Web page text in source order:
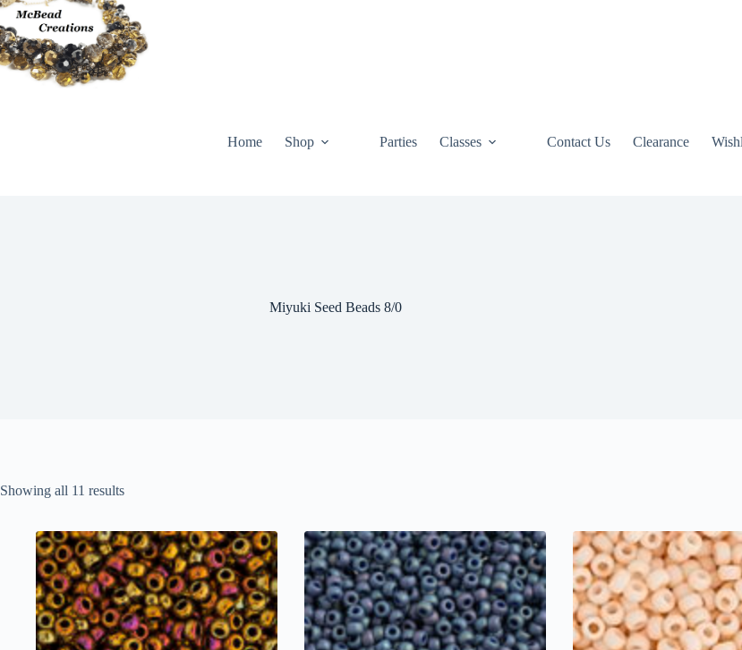
Skip
to
content
Home Shop Parties Classes Contact Us Clearance
Miyuki Seed Beads 8/0
Showing all 11 results